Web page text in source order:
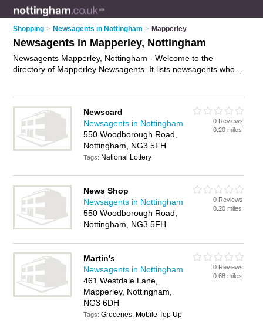
Shopping > Newsagents in Nottingham > Mapperley
Newsagents in Mapperley, Nottingham
Newsagents Mapperley, Nottingham - Welcome to the
directory of Mapperley Newsagents. It lists newsagents who
your newspapers business on the Mapperley Business
Directory – IT'S FREE!
Newscard
Newsagents in Nottingham
550 Woodborough Road,
Nottingham, NG3 5FH
Tags: National Lottery
0 Reviews
0.20 miles
News Shop
Newsagents in Nottingham
550 Woodborough Road,
Nottingham, NG3 5FH
0 Reviews
0.20 miles
Martin's
Newsagents in Nottingham
461 Westdale Lane,
Mapperley, Nottingham,
NG3 6DH
Tags:Groceries, Mobile Top Up
0 Reviews
0.68 miles